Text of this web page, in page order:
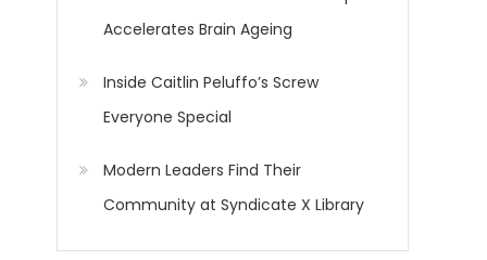
Accelerates Brain Ageing
Inside Caitlin Peluffo’s Screw
Everyone Special
Modern Leaders Find Their
Community at Syndicate X Library